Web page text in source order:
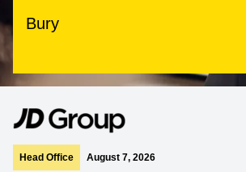
Bury
Head Office August 7, 2026